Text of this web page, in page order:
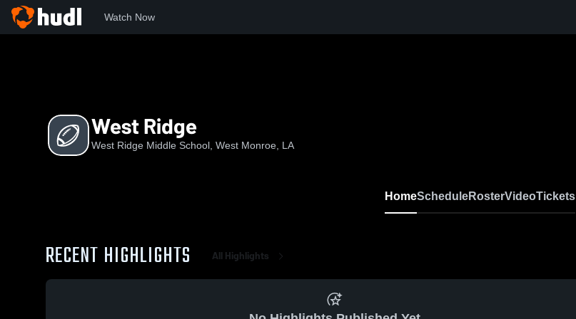
Watch Now
West Ridge
West Ridge Middle School, West Monroe, LA
HomeScheduleRosterVideoTickets
RECENT HIGHLIGHTS All Highlights